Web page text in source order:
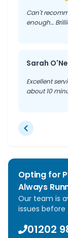
Can't
enough…
Sarah
Excellent
about 10
Opting for
Always
Our team is
issues
01202